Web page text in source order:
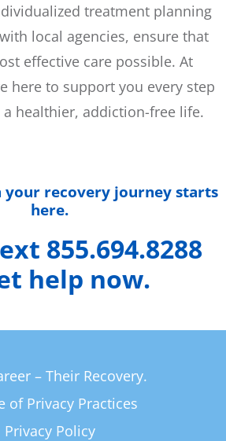
treatment planning
local agencies, ensure that
effective care possible. At
here to support you every step
healthier, addiction-free life.
your recovery journey starts
here.
855.694.8288
help now.
– Their Recovery.
of Privacy Practices
Privacy Policy